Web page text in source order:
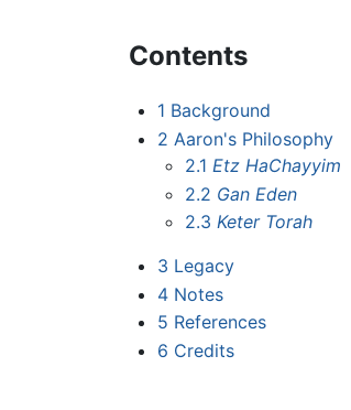
Contents
1 Background
2 Aaron's Philosophy
2.1 Etz HaChayyim
2.2 Gan Eden
2.3 Keter Torah
3 Legacy
4 Notes
5 References
6 Credits